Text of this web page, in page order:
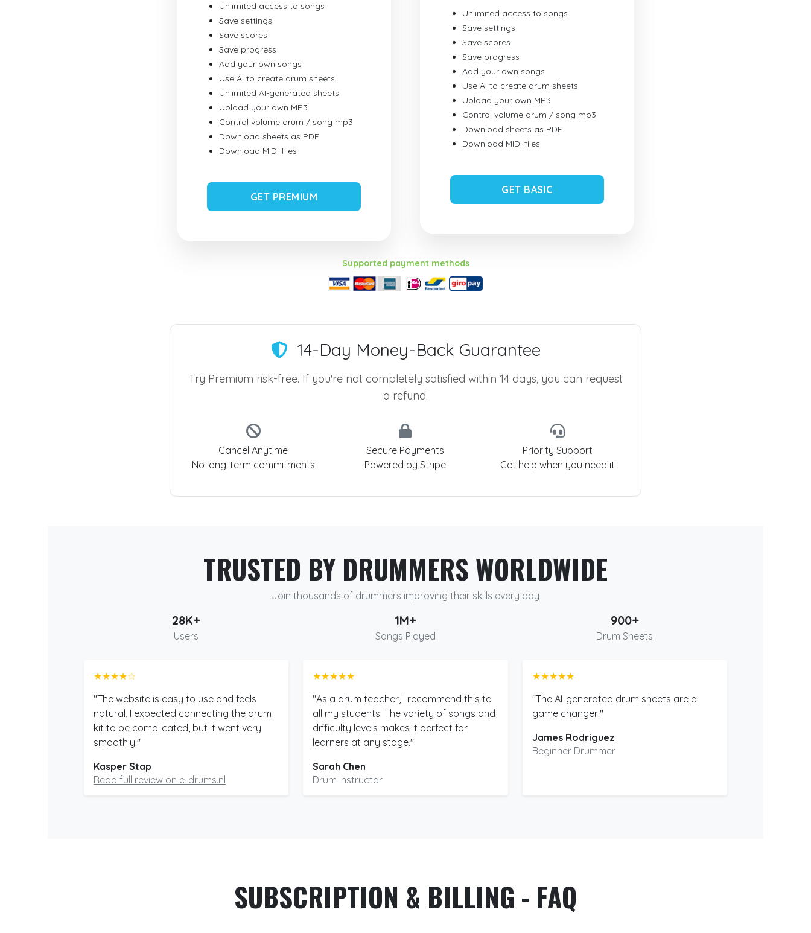
Unlimited access to songs
Save settings
Save scores
Save progress
Add your own songs
Use AI to create drum sheets
Unlimited AI-generated sheets
Upload your own MP3
Control volume drum / song mp3
Download sheets as PDF
Download MIDI files
GET PREMIUM
Unlimited access to songs
Save settings
Save scores
Save progress
Add your own songs
Use AI to create drum sheets
Upload your own MP3
Control volume drum / song mp3
Download sheets as PDF
Download MIDI files
GET BASIC
Supported payment methods
14-Day Money-Back Guarantee
Try Premium risk-free. If you're not completely satisfied within 14 days, you can request
a refund.
Cancel Anytime
No long-term commitments
Secure Payments
Powered by Stripe
Priority Support
Get help when you need it
TRUSTED BY DRUMMERS WORLDWIDE
Join thousands of drummers improving their skills every day
28K+
Users
1M+
Songs Played
900+
Drum Sheets
★★★★☆
"The website is easy to use and feels
natural. I expected connecting the drum
kit to be complicated, but it went very
smoothly."
Kasper Stap
Read full review on e-drums.nl
★★★★★
"As a drum teacher, I recommend this to
all my students. The variety of songs and
difficulty levels makes it perfect for
learners at any stage."
Sarah Chen
Drum Instructor
★★★★★
"The AI-generated drum sheets are a
game changer!"
James Rodriguez
Beginner Drummer
SUBSCRIPTION & BILLING - FAQ